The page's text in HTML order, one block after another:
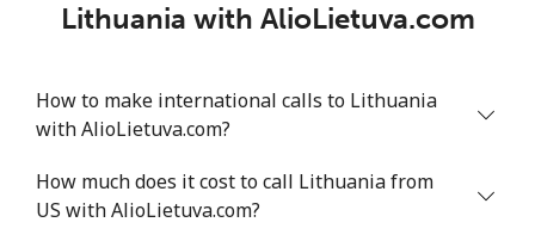
Lithuania with AlioLietuva.com
How to make international calls to Lithuania
with AlioLietuva.com?
How much does it cost to call Lithuania from
US with AlioLietuva.com?